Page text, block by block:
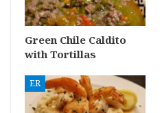
Green Chile Caldito
with Tortillas
ER